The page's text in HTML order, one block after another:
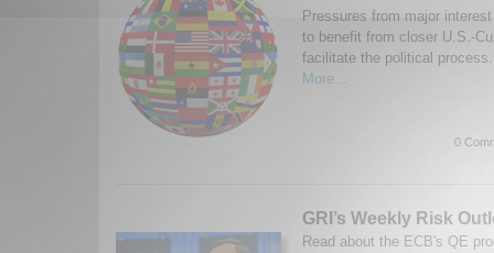
Pressures from major
to benefit from closer U.S.-
facilitate the political process.
More...
0
GRI’s Weekly Risk
Read about the ECB's QE